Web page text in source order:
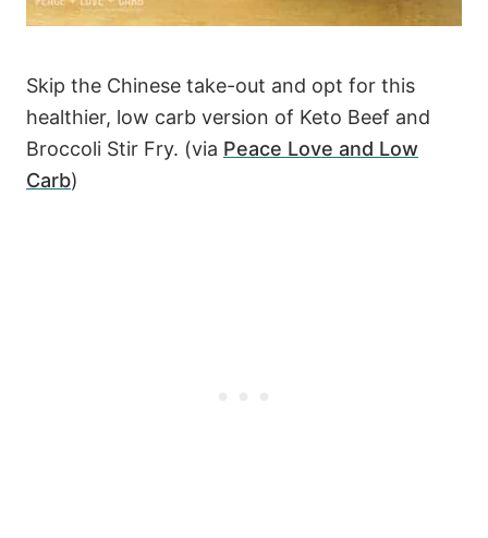
Skip the Chinese take-out and opt for this
healthier, low carb version of Keto Beef and
Broccoli Stir Fry. (via Peace Love and Low
Carb)